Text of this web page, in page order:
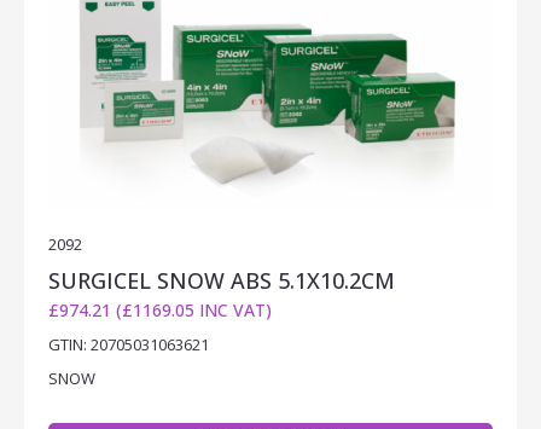
2092
SURGICEL SNOW ABS 5.1X10.2CM
£974.21 (£1169.05 INC VAT)
GTIN: 20705031063621
SNOW